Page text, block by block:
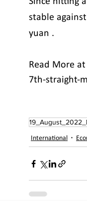
stable
yuan .
Read More
7th-straight-
International